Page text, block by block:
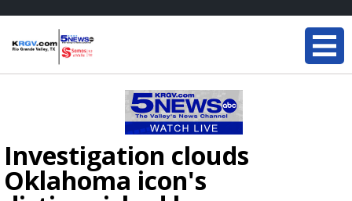
Investigation clouds
Oklahoma icon's